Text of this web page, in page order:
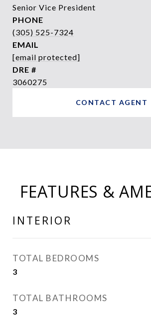
Senior Vice President
PHONE
(305) 525-7324
EMAIL
[email protected]
DRE #
3060275
CONTACT AGENT
FEATURES &
INTERIOR
TOTAL BEDROOMS
3
TOTAL BATHROOMS
3